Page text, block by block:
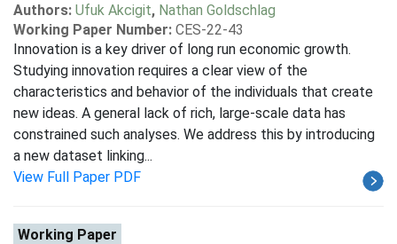
Authors: Ufuk Akcigit, Nathan Goldschlag
Working Paper Number: CES-22-43
Innovation is a key driver of long run economic growth.
Studying innovation requires a clear view of the
characteristics and behavior of the individuals that create
new ideas. A general lack of rich, large-scale data has
constrained such analyses. We address this by introducing
a new dataset linking...
View Full Paper PDF
Working Paper